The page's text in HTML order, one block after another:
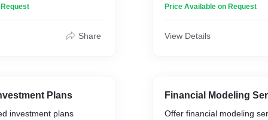
dashboard could offer
Share
Plans
investment plans
criteria, such as technical
Price Available on Request
View Details
Financial Modeling
Offer financial modeling